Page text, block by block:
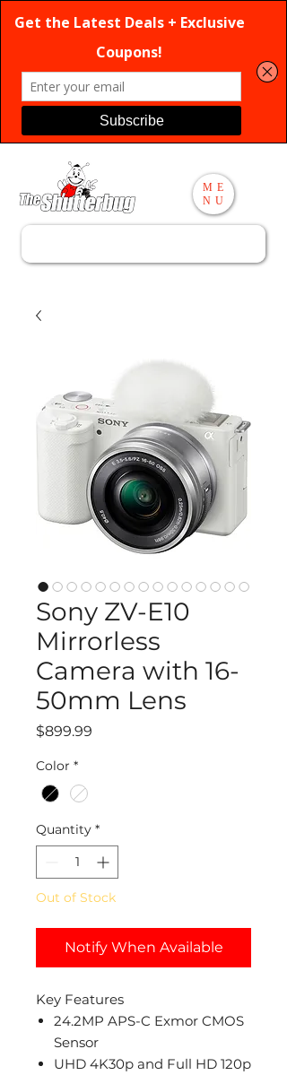
ME
NU
Sony ZV-E10
Mirrorless
Camera with 16-
50mm Lens
$899.99
Color *
Quantity *
Out of Stock
Notify When Available
Key Features
24.2MP APS-C Exmor CMOS
Sensor
UHD 4K30p and Full HD 120p